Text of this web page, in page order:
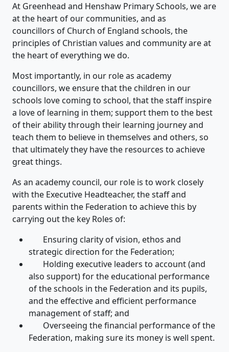
At Greenhead and Henshaw Primary Schools, we are
at the heart of our communities, and as
councillors of Church of England schools, the
principles of Christian values and community are at
the heart of everything we do.
Most importantly, in our role as academy
councillors, we ensure that the children in our
schools love coming to school, that the staff inspire
a love of learning in them; support them to the best
of their ability through their learning journey and
teach them to believe in themselves and others, so
that ultimately they have the resources to achieve
great things.
As an academy council, our role is to work closely
with the Executive Headteacher, the staff and
parents within the Federation to achieve this by
carrying out the key Roles of:
Ensuring clarity of vision, ethos and
strategic direction for the Federation;
Holding executive leaders to account (and
also support) for the educational performance
of the schools in the Federation and its pupils,
and the effective and efficient performance
management of staff; and
Overseeing the financial performance of the
Federation, making sure its money is well spent.